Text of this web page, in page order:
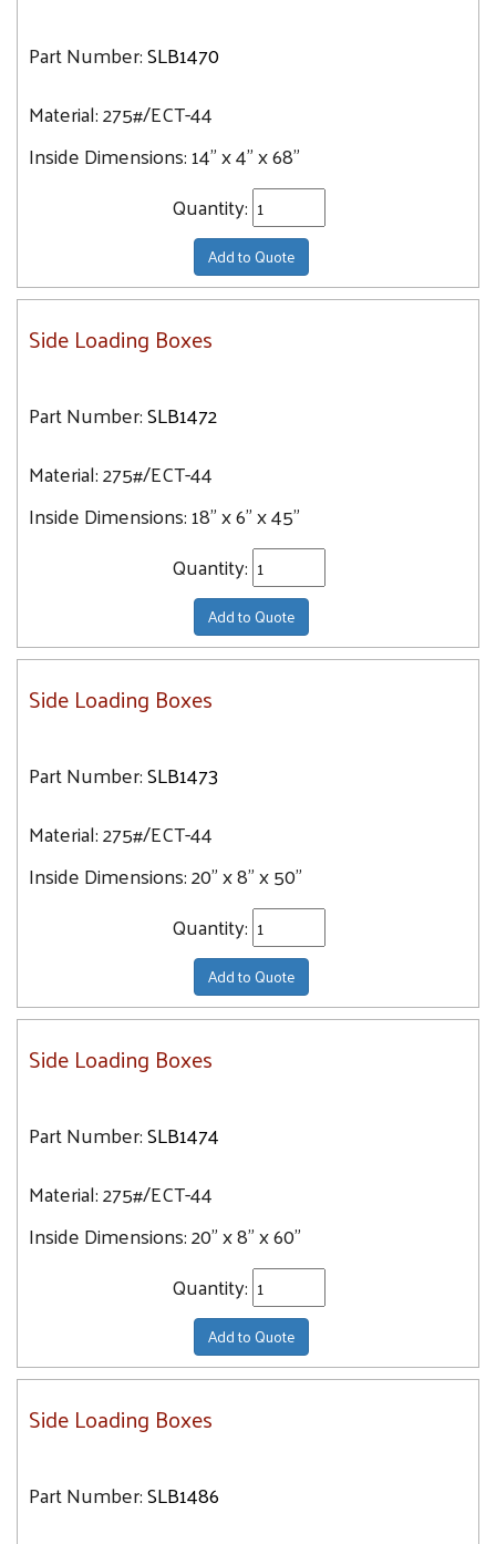
Part Number:SLB1470
Material:275#/ECT-44
Inside Dimensions:14" x 4" x 68"
Quantity:
Add to Quote
Side Loading Boxes
Part Number:SLB1472
Material:275#/ECT-44
Inside Dimensions:18" x 6" x 45"
Quantity:
Add to Quote
Side Loading Boxes
Part Number:SLB1473
Material:275#/ECT-44
Inside Dimensions:20" x 8" x 50"
Quantity:
Add to Quote
Side Loading Boxes
Part Number:SLB1474
Material:275#/ECT-44
Inside Dimensions:20" x 8" x 60"
Quantity:
Add to Quote
Side Loading Boxes
Part Number:SLB1486